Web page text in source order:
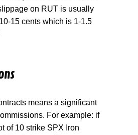
on RUT is usually
15 cents which is 1-1.5
means a significant
For example: if
of 10 strike SPX Iron